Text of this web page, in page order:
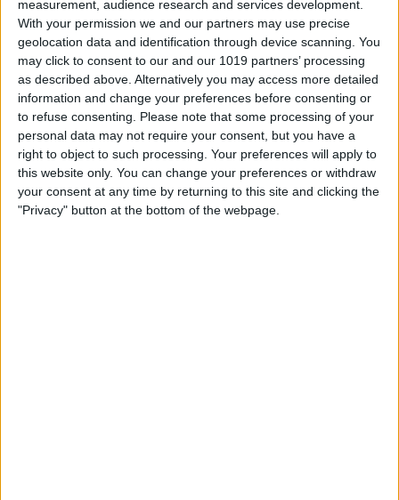
measurement, audience research and services development.
With your permission we and our partners may use precise
geolocation data and identification through device scanning. You
may click to consent to our and our 1019 partners’ processing
as described above. Alternatively you may access more detailed
information and change your preferences before consenting or
to refuse consenting.
Please note that some processing of your
personal data may not require your consent, but you have a
right to object to such processing. Your preferences will apply to
this website only. You can change your preferences or withdraw
your consent at any time by returning to this site and clicking the
"Privacy" button at the bottom of the webpage.
By Conner Carey
Best Father’s Day Tech Gifts
Under $50 for Your Lovable
Nerd
ByConner Carey